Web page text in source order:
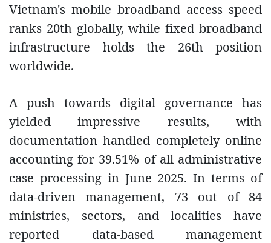
Vietnam's mobile broadband access speed
ranks 20th globally, while fixed broadband
infrastructure holds the 26th position
worldwide.
A push towards digital governance has
yielded impressive results, with
documentation handled completely online
accounting for 39.51% of all administrative
case processing in June 2025. In terms of
data-driven management, 73 out of 84
ministries, sectors, and localities have
reported data-based management